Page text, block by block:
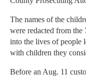
The names of the
were redacted from
into the lives of people
with children they
Before an Aug. 11